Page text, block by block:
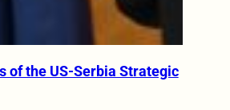
of the US-Serbia Strategic